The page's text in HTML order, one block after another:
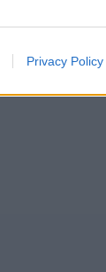
Privacy Policy